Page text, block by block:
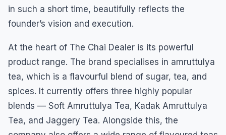
in such a short time, beautifully reflects the
founder’s vision and execution.
At the heart of The Chai Dealer is its powerful
product range. The brand specialises in amruttulya
tea, which is a flavourful blend of sugar, tea, and
spices. It currently offers three highly popular
blends — Soft Amruttulya Tea, Kadak Amruttulya
Tea, and Jaggery Tea. Alongside this, the